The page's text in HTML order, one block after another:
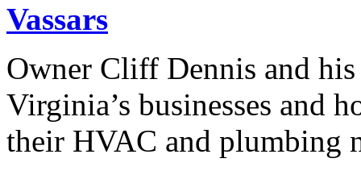
Vassars
Owner Cliff Dennis and
Virginia’s businesses and
their HVAC and plumbing